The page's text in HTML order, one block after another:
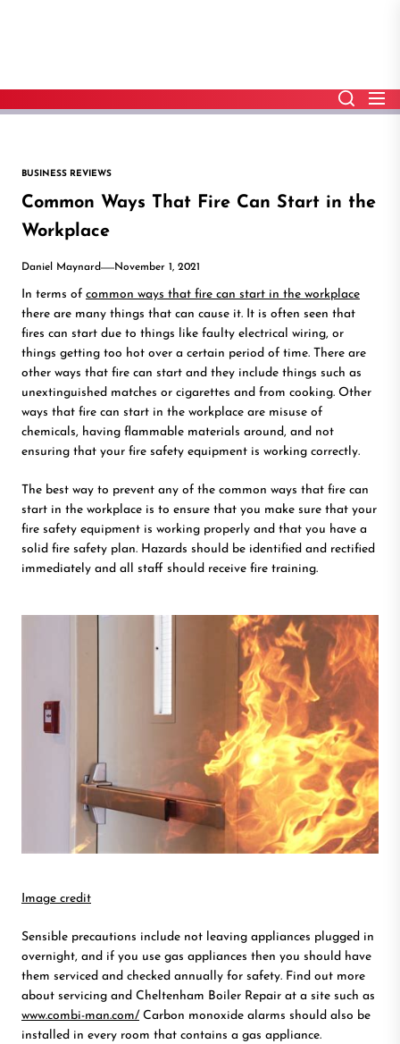
BUSINESS REVIEWS
Common Ways That Fire Can Start in the
Workplace
Daniel Maynard November 1, 2021
In terms of common ways that fire can start in the workplace
there are many things that can cause it. It is often seen that
fires can start due to things like faulty electrical wiring, or
things getting too hot over a certain period of time. There are
other ways that fire can start and they include things such as
unextinguished matches or cigarettes and from cooking. Other
ways that fire can start in the workplace are misuse of
chemicals, having flammable materials around, and not
ensuring that your fire safety equipment is working correctly.
The best way to prevent any of the common ways that fire can
start in the workplace is to ensure that you make sure that your
fire safety equipment is working properly and that you have a
solid fire safety plan. Hazards should be identified and rectified
immediately and all staff should receive fire training.
Image credit
Sensible precautions include not leaving appliances plugged in
overnight, and if you use gas appliances then you should have
them serviced and checked annually for safety. Find out more
about servicing and Cheltenham Boiler Repair at a site such as
www.combi-man.com/ Carbon monoxide alarms should also be
installed in every room that contains a gas appliance.